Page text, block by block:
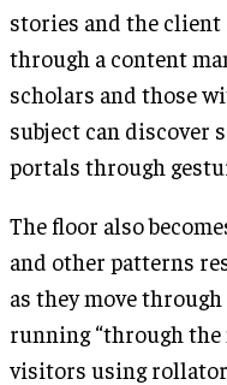
stories and the client
through a content
scholars and those
subject can discover
portals through
The floor also
and other patterns
as they move
running “through the
visitors using